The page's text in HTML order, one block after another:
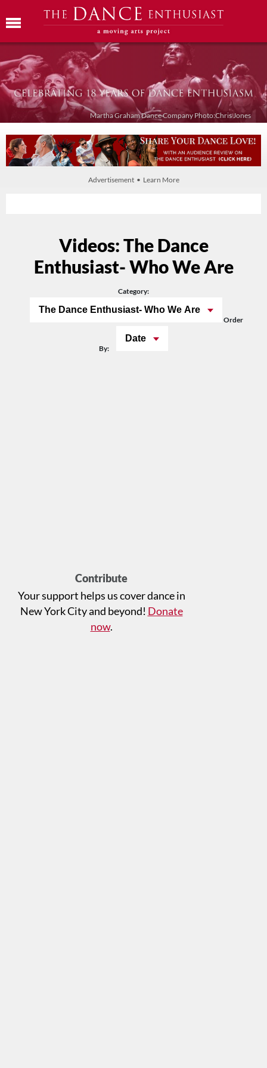
Martha Graham Dance Company Photo:Chris Jones
Advertisement • Learn More
Videos: The Dance
Enthusiast- Who We Are
Category:
The Dance Enthusiast- Who We Are
Order
By:
Date
Contribute
Your support helps us cover dance in
New York City and beyond! Donate
now.